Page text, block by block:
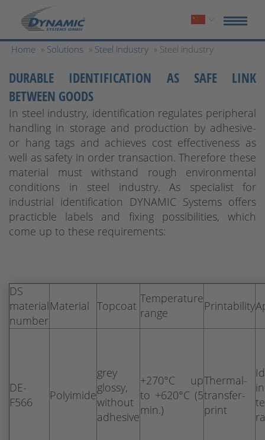
Home » Solutions » Steel industry » Steel industry
DURABLE IDENTIFICATION AS SAFE LINK
BETWEEN GOODS
In steel industry, identification regulates peripheral
handling in storage and production by adhesive-
or hang tags and achieves cost effectiveness as
well as safety in order transaction. Therefore these
material must withstand rough environmental
conditions in steel industry. As specialist for
industrial identification DYNAMIC Systems offers
practicble labels and fixing possibilities, which
come up to these requirements:
DS
material
number
Material Topcoat
Temperature
range
Printability
DE-
F566
Polyimide
grey
glossy,
without
adhesive
+270°C up
to +620°C (5
min.)
Thermal-
transfer-
print